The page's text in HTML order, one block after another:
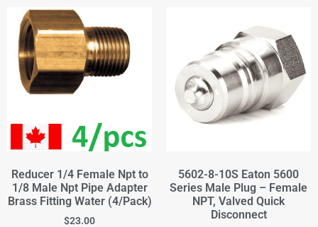
Reducer 1/4 Female Npt to
1/8 Male Npt Pipe Adapter
Brass Fitting Water (4/Pack)
$23.00
5602-8-10S Eaton 5600
Series Male Plug – Female
NPT, Valved Quick
Disconnect